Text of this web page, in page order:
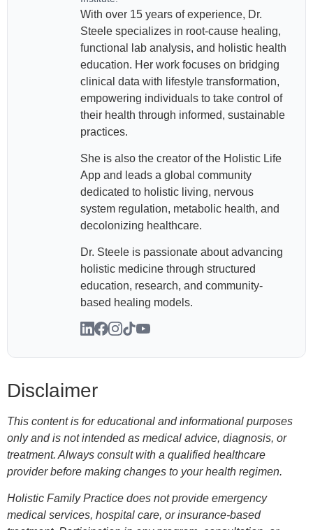
With over 15 years of experience, Dr.
Steele specializes in root-cause healing,
functional lab analysis, and holistic health
education. Her work focuses on bridging
clinical data with lifestyle transformation,
empowering individuals to take control of
their health through informed, sustainable
practices.
She is also the creator of the Holistic Life
App and leads a global community
dedicated to holistic living, nervous
system regulation, metabolic health, and
decolonizing healthcare.
Dr. Steele is passionate about advancing
holistic medicine through structured
education, research, and community-
based healing models.
Disclaimer
This content is for educational and informational purposes
only and is not intended as medical advice, diagnosis, or
treatment. Always consult with a qualified healthcare
provider before making changes to your health regimen.
Holistic Family Practice does not provide emergency
medical services, hospital care, or insurance-based